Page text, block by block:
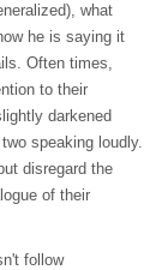
what
he is saying it
Often times,
to their
darkened
speaking loudly.
disregard the
of their
follow